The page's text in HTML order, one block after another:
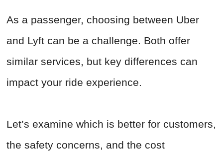
As a passenger, choosing between Uber
and Lyft can be a challenge. Both offer
similar services, but key differences can
impact your ride experience.
Let’s examine which is better for customers,
the safety concerns, and the cost